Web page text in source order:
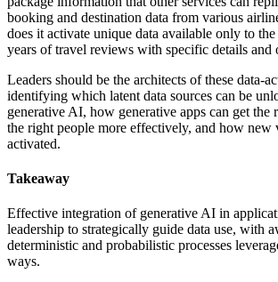
booking and destination data from various
does it activate unique data available only to
years of travel reviews with specific details and
Leaders should be the architects of these data-
identifying which latent data sources can be
generative AI, how generative apps can get
the right people more effectively, and how new
activated.
Takeaway
Effective integration of generative AI in
leadership to strategically guide data use, with
deterministic and probabilistic processes
ways.